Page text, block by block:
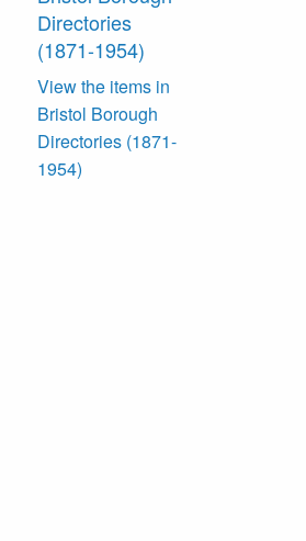
Directories
(1871-1954)
View the items in
Bristol Borough
Directories (1871-
1954)